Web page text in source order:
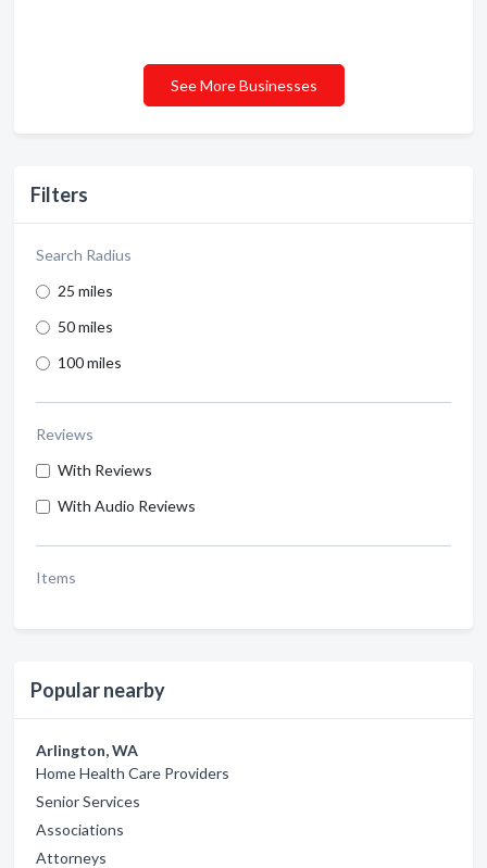
Filters
Search Radius
25 miles
50 miles
100 miles
Reviews
With Reviews
With Audio Reviews
Items
Popular nearby
Arlington, WA
Home Health Care Providers
Senior Services
Associations
Attorneys
See More Businesses